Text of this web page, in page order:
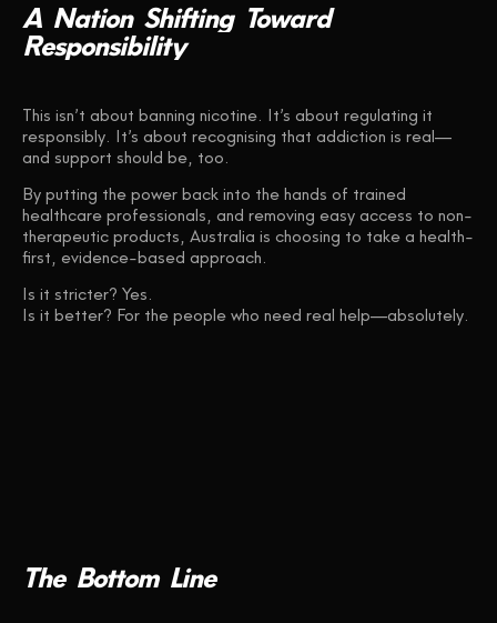
A Nation Shifting Toward
Responsibility
This isn’t about banning nicotine. It’s about regulating it
responsibly. It’s about recognising that addiction is real—
and support should be, too.
By putting the power back into the hands of trained
healthcare professionals, and removing easy access to non-
therapeutic products, Australia is choosing to take a health-
first, evidence-based approach.
Is it stricter? Yes.
Is it better? For the people who need real help—absolutely.
The Bottom Line